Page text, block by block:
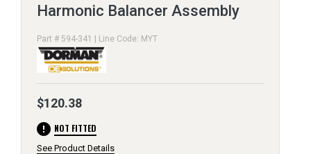
Harmonic Balancer Assembly
Part # 594-341 | Line Code: MYT
$120.38
error NOT FITTED
See Product Details